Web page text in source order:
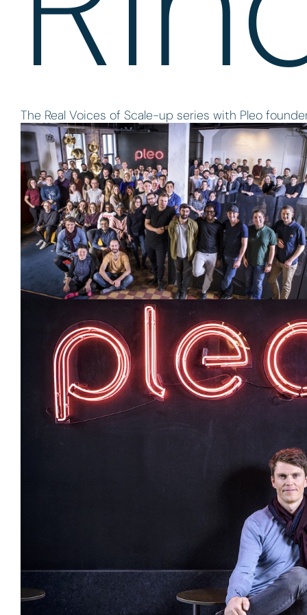
The Real Voices of Scale-up series with Pleo